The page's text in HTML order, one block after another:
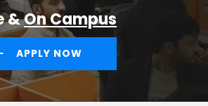
&On Campus
APPLY NOW